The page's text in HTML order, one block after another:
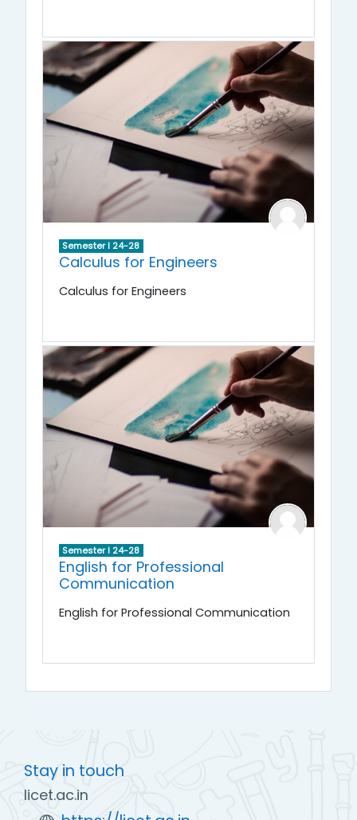
Semester I 24-28
Calculus for Engineers
Calculus for Engineers
Semester I 24-28
English for Professional
Communication
English for Professional Communication
Stay in touch
licet.ac.in